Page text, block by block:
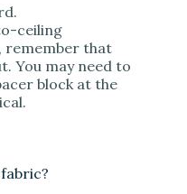
ceiling
remember that
You may need to
block at the